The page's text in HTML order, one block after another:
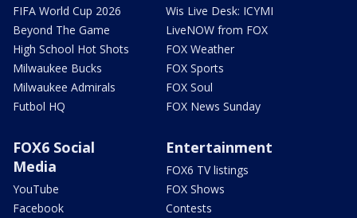
FIFA World Cup 2026
Beyond The Game
High School Hot Shots
Milwaukee Bucks
Milwaukee Admirals
Futbol HQ
Wis Live Desk: ICYMI
LiveNOW from FOX
FOX Weather
FOX Sports
FOX Soul
FOX News Sunday
FOX6 Social
Media
YouTube
Facebook
Entertainment
FOX6 TV listings
FOX Shows
Contests